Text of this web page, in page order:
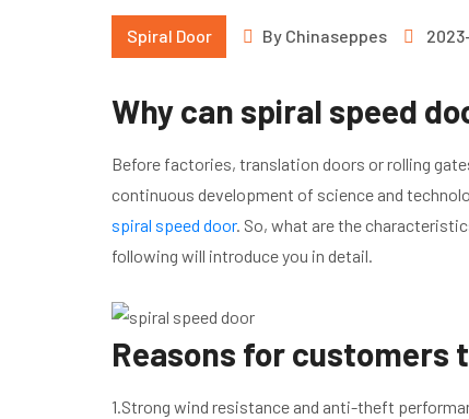
Spiral Door By Chinaseppes
Why can spiral speed
Before factories, translation doors or rolling
continuous development of science and
spiral speed door. So, what are the
following will introduce you in detail.
Reasons for customers
1.Strong wind resistance and anti-theft